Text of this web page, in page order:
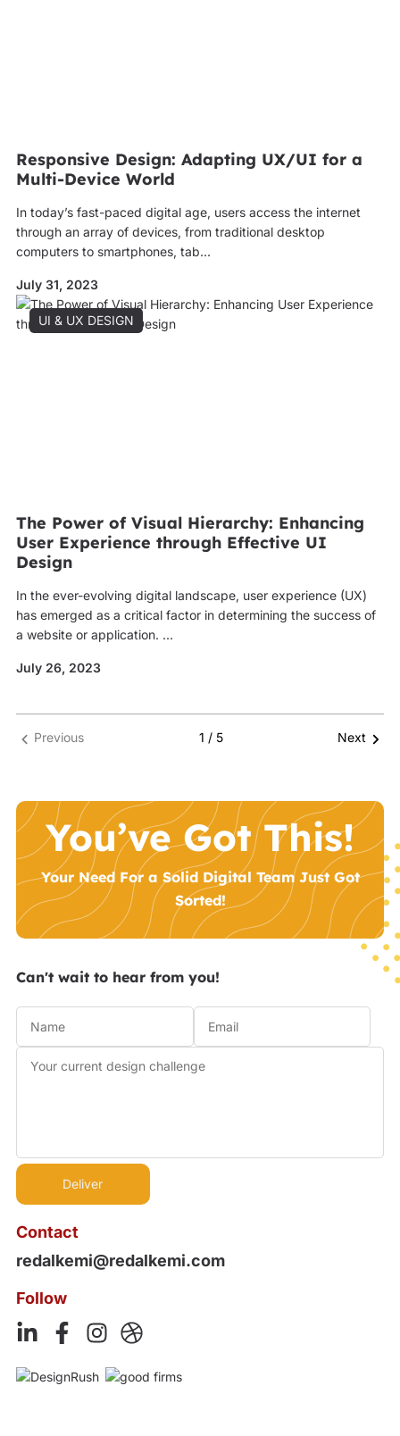
Responsive Design: Adapting UX/UI for a
Multi-Device World
In today’s fast-paced digital age, users access the internet
through an array of devices, from traditional desktop
computers to smartphones, tab...
July 31, 2023
UI & UX DESIGN
The Power of Visual Hierarchy: Enhancing
User Experience through Effective UI
Design
In the ever-evolving digital landscape, user experience (UX)
has emerged as a critical factor in determining the success of
a website or application. ...
July 26, 2023
Previous 1 / 5 Next
You’ve Got This!
Your Need For a Solid Digital Team Just Got
Sorted!
Contact
redalkemi@redalkemi.com
Follow
Can't wait to hear from you!